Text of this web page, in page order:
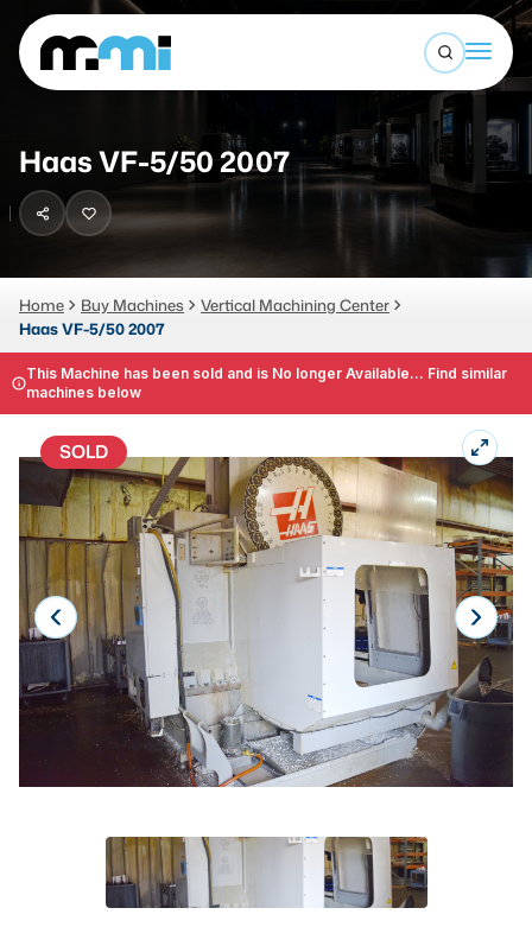
Sell Machines
Auctions
Services
About
LOGIN
Open
(312) 226-4150 info@mmi-direct.com
Search By
CNC MACHINES
Horizontal Machining Center
CNC Lathes
5-Axis Machines
CNC Mill
Router
FABRICATION MACHINES
Laser
Press Brakes
Waterjets
Plasma Cutters
TOP BRANDS
Haas
Doosan
DMG Mori Seiki
Haas VF-5/50 2007
Home Buy Machines
Vertical Machining Center
Haas VF-5/50 2007
This Machine has been sold and is No longer Available... Find similar
machines below
SOLD